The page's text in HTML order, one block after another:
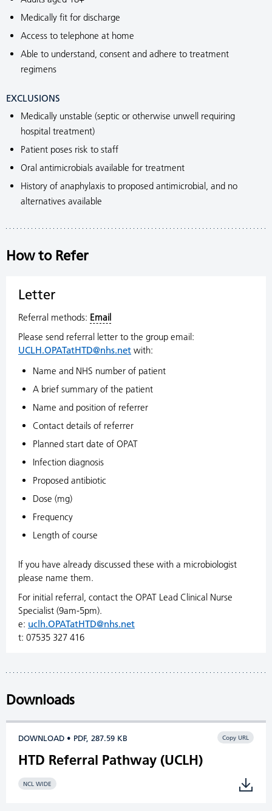
Medically fit for discharge
Access to telephone at home
Able to understand, consent and adhere to treatment
regimens
EXCLUSIONS
Medically unstable (septic or otherwise unwell requiring
hospital treatment)
Patient poses risk to staff
Oral antimicrobials available for treatment
History of anaphylaxis to proposed antimicrobial, and no
alternatives available
How to Refer
Letter
Referral methods: Email
Please send referral letter to the group email:
UCLH.OPATatHTD@nhs.net with:
Name and NHS number of patient
A brief summary of the patient
Name and position of referrer
Contact details of referrer
Planned start date of OPAT
Infection diagnosis
Proposed antibiotic
Dose (mg)
Frequency
Length of course
If you have already discussed these with a microbiologist
please name them.
For initial referral, contact the OPAT Lead Clinical Nurse
Specialist (9am-5pm).
e: uclh.OPATatHTD@nhs.net
t: 07535 327 416
Downloads
DOWNLOAD • PDF, 287.59 KB Copy URL
HTD Referral Pathway (UCLH)
NCL WIDE